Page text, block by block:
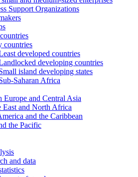
Support Organizations
countries
developed countries
developing countries
island developing states
Saharan Africa
Europe and Central Asia
East and North Africa
and the Caribbean
the Pacific
and data